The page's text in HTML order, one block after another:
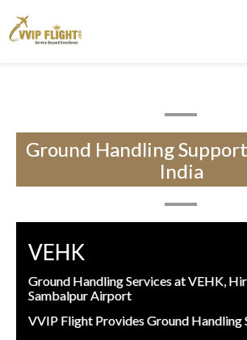
Ground Handling
India
VEHK
Ground Handling Services at VEHK,
Sambalpur Airport
VVIP Flight Provides Ground Handling